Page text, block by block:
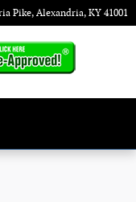
Pike Alexandria, KY 41001